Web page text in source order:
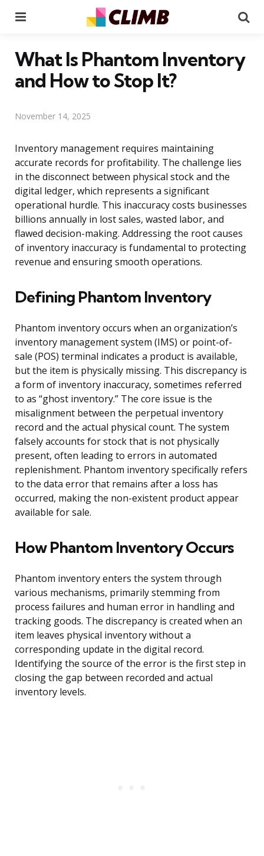
What Is Phantom Inventory
and How to Stop It?
November 14, 2025
Inventory management requires maintaining
accurate records for profitability. The challenge lies
in the disconnect between physical stock and the
digital ledger, which represents a significant
operational hurdle. This inaccuracy costs businesses
billions annually in lost sales, wasted labor, and
flawed decision-making. Addressing the root causes
of inventory inaccuracy is fundamental to protecting
revenue and ensuring smooth operations.
Defining Phantom Inventory
Phantom inventory occurs when an organization’s
inventory management system (IMS) or point-of-
sale (POS) terminal indicates a product is available,
but the item is physically missing. This discrepancy is
a form of inventory inaccuracy, sometimes referred
to as “ghost inventory.” The core issue is the
misalignment between the perpetual inventory
record and the actual physical count. The system
falsely accounts for stock that is not physically
present, often leading to errors in automated
replenishment. Phantom inventory specifically refers
to the data error that remains after a loss has
occurred, making the non-existent product appear
available for sale.
How Phantom Inventory Occurs
Phantom inventory enters the system through
various mechanisms, primarily stemming from
process failures and human error in handling and
tracking goods. The discrepancy is created when an
item leaves physical inventory without a
corresponding update in the digital record.
Identifying the source of the error is the first step in
closing the gap between recorded and actual
inventory levels.